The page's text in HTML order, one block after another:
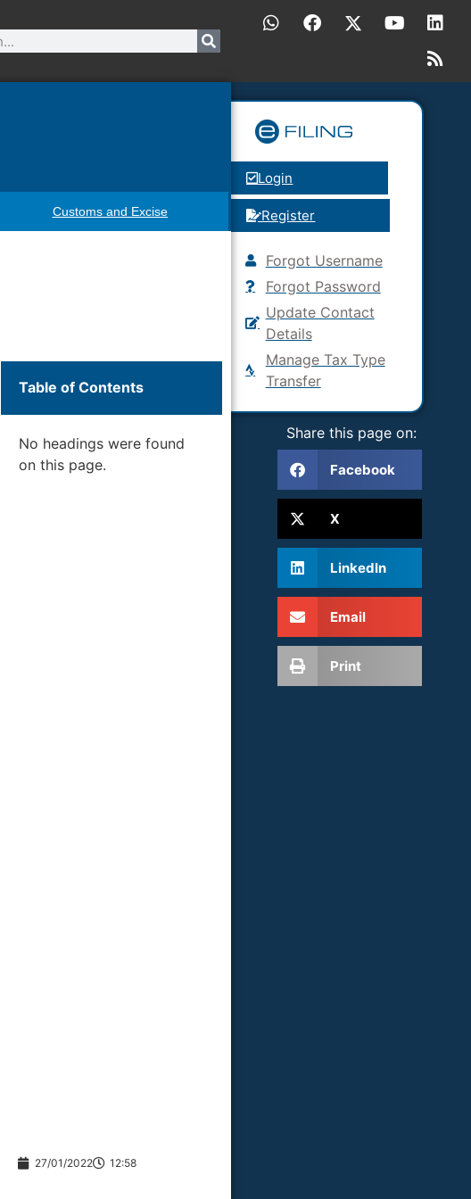
Customs and Excise
Table of Contents
No headings were found
on this page.
27/01/2022 12:58
Login
Register
Forgot Username
Forgot Password
Update Contact
Details
Manage Tax Type
Transfer
Share this page on:
Facebook
X
LinkedIn
Email
Print